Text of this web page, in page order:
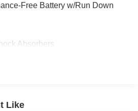
Free Battery w/Run Down
Absorbers
Exhaust
Like